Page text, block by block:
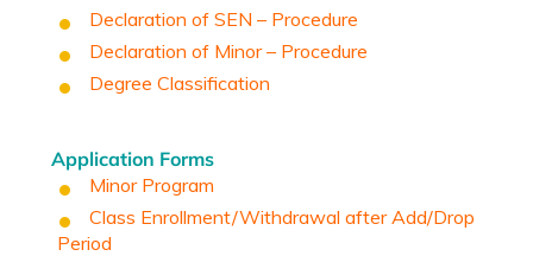
Declaration of SEN – Procedure
Declaration of Minor – Procedure
Degree Classification
Application Forms
Minor Program
Class Enrollment/Withdrawal after Add/Drop
Period